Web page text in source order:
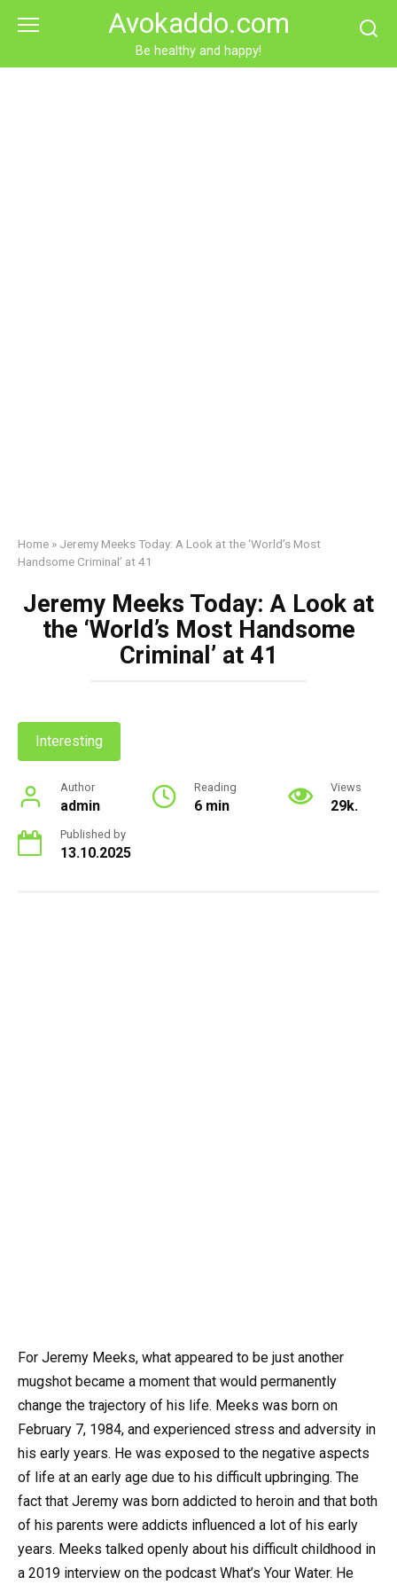
Avokaddo.com
Be healthy and happy!
Home » Jeremy Meeks Today: A Look at the ‘World’s Most
Handsome Criminal’ at 41
Jeremy Meeks Today: A Look at
the ‘World’s Most Handsome
Criminal’ at 41
Interesting
Author
admin
Reading
6 min
Views
29k.
Published by
13.10.2025
For Jeremy Meeks, what appeared to be just another
mugshot became a moment that would permanently
change the trajectory of his life. Meeks was born on
February 7, 1984, and experienced stress and adversity in
his early years. He was exposed to the negative aspects
of life at an early age due to his difficult upbringing. The
fact that Jeremy was born addicted to heroin and that both
of his parents were addicts influenced a lot of his early
years. Meeks talked openly about his difficult childhood in
a 2019 interview on the podcast What’s Your Water. He